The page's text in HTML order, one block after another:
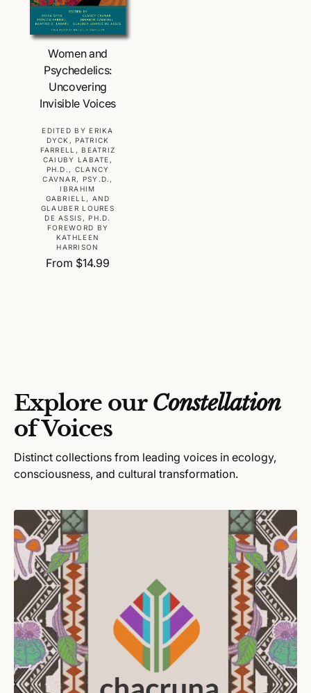
Choose Options
Women and
Psychedelics:
Uncovering
Invisible Voices
V
e
n
d
o
r
:
EDITED BY ERIKA
DYCK, PATRICK
FARRELL, BEATRIZ
CAIUBY LABATE,
PH.D., CLANCY
CAVNAR, PSY.D.,
IBRAHIM
GABRIELL, AND
GLAUBER LOURES
DE ASSIS, PH.D.
FOREWORD BY
KATHLEEN
HARRISON
R
i
c
e
From $14.99
Explore our Constellation
of Voices
Distinct collections from leading voices in ecology,
consciousness, and cultural transformation.